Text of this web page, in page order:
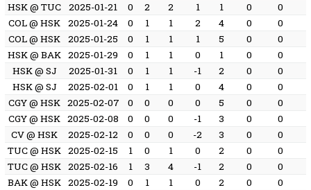
HSK @ TUC
2025-01-21 0 2 2 1 1 0 0
COL @ HSK
2025-01-24 0 1 1 2 4 0 0
COL @ HSK
2025-01-25 0 1 1 1 5 0 0
HSK @ BAK 2025-01-29 0 1 1 0 1 0 0
HSK @ SJ
2025-01-31 0 1 1 -1 2 0 0
HSK @ SJ
2025-02-01 0 1 1 0 4 0 0
CGY @ HSK 2025-02-07 0 0 0 0 5 0 0
CGY @ HSK 2025-02-08 0 0 0 -1 3 0 0
CV @ HSK
2025-02-12 0 0 0 -2 3 0 0
TUC @ HSK 2025-02-15 1 0 1 0 2 0 0
TUC @ HSK 2025-02-16 1 3 4 -1 2 0 0
BAK @ HSK 2025-02-19 0 1 1 0 2 0 0